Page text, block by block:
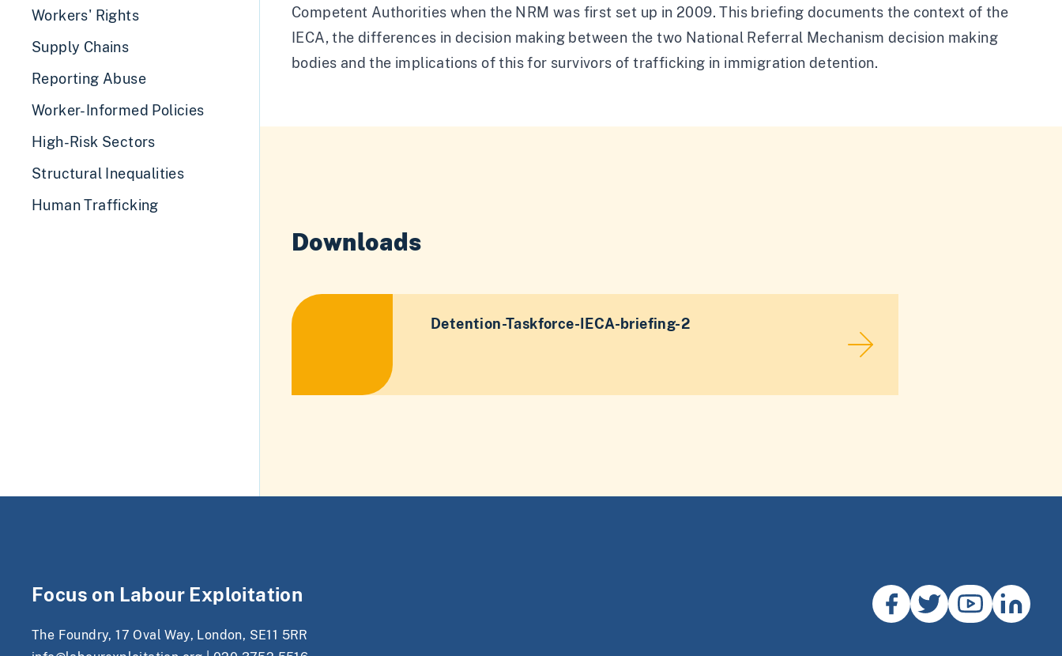
Workers' Rights
Supply Chains
Reporting Abuse
Worker-Informed Policies
High-Risk Sectors
Structural Inequalities
Human Trafficking
Competent Authorities when the NRM was first set up in 2009. This briefing documents the context of the
IECA, the differences in decision making between the two National Referral Mechanism decision making
bodies and the implications of this for survivors of trafficking in immigration detention.
Downloads
Detention-Taskforce-IECA-briefing-2
Focus on Labour Exploitation
The Foundry, 17 Oval Way, London, SE11 5RR